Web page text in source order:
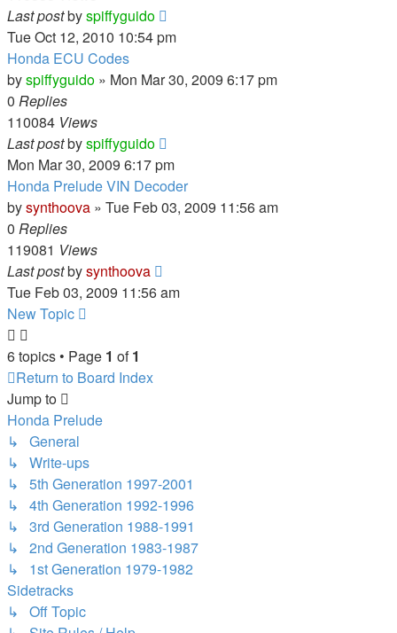
Last postbyspiffyguido
Tue Oct 12, 2010 10:54 pm
Honda ECU Codes
byspiffyguido » Mon Mar 30, 2009 6:17 pm
0 Replies
110084 Views
Last postbyspiffyguido
Mon Mar 30, 2009 6:17 pm
Honda Prelude VIN Decoder
bysynthoova » Tue Feb 03, 2009 11:56 am
0 Replies
119081 Views
Last postbysynthoova
Tue Feb 03, 2009 11:56 am
New Topic
6 topics • Page 1 of1
Return to Board Index
Jump to
Honda Prelude
↳ General
↳ Write-ups
↳ 5th Generation 1997-2001
↳ 4th Generation 1992-1996
↳ 3rd Generation 1988-1991
↳ 2nd Generation 1983-1987
↳ 1st Generation 1979-1982
Sidetracks
↳ Off Topic